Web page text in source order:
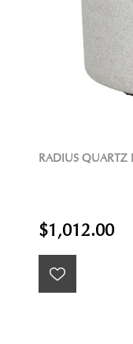
RADIUS QUARTZ
$1,012.00